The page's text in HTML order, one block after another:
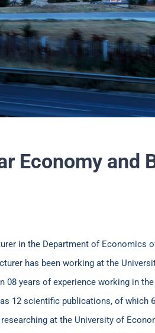
Economy and
in the Department of Economics
has been working at the
08 years of experience working in
12 scientific publications, of which
at the University of